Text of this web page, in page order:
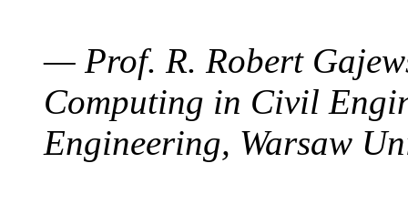
— Prof. R. Robert
Computing in Civil
Engineering, Warsaw